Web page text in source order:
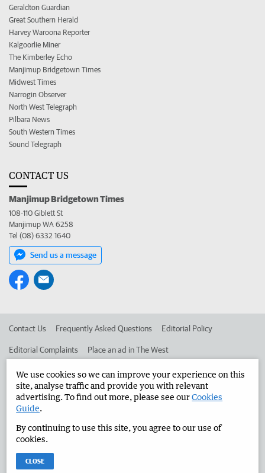
Geraldton Guardian
Great Southern Herald
Harvey Waroona Reporter
Kalgoorlie Miner
The Kimberley Echo
Manjimup Bridgetown Times
Midwest Times
Narrogin Observer
North West Telegraph
Pilbara News
South Western Times
Sound Telegraph
CONTACT US
Manjimup Bridgetown Times
108-110 Giblett St
Manjimup WA 6258
Tel (08) 6332 1640
Send us a message
Contact Us Frequently Asked Questions Editorial Policy
Editorial Complaints Place an ad in The West
Advertise in the Manjimup Bridgetown Times Corporate
West Australian Newspapers Limited 2026
Terms of Use
We use cookies so we can improve your experience on this
site, analyse traffic and provide you with relevant
advertising. To find out more, please see ourCookies
Guide.
By continuing to use this site, you agree to our use of
cookies.
CLOSE